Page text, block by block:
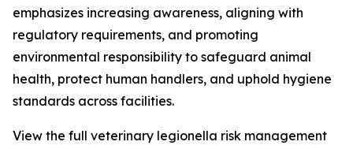
emphasizes increasing awareness, aligning with
regulatory requirements, and promoting
environmental responsibility to safeguard animal
health, protect human handlers, and uphold hygiene
standards across facilities.
View the full veterinary legionella risk management